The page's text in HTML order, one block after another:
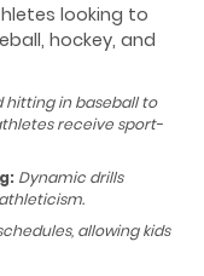
looking to
hockey, and
hitting in baseball to
receive sport-
Dynamic drills
allowing kids